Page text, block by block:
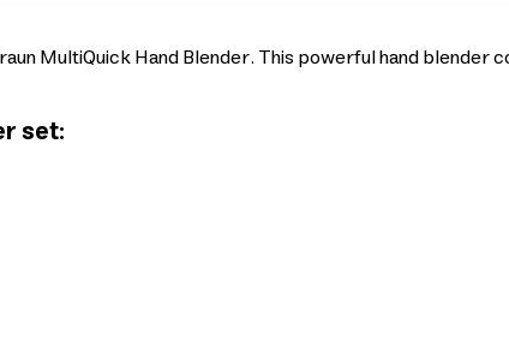
MultiQuick Hand Blender. This powerful hand blender
set: